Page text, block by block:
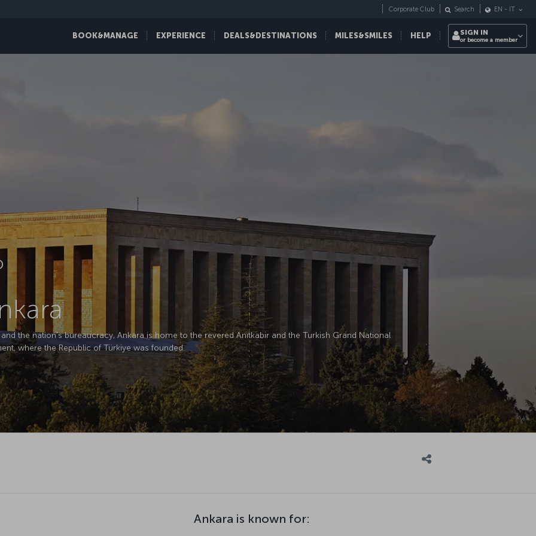
BOOK&MANAGE EXPERIENCE DEALS&DESTINATIONS MILES&SMILES HELP
Corporate Club Search EN - IT
SIGN IN
or become a member
the nation's bureaucracy, Ankara is home to the revered Anıtkabir and the Turkish Grand National
where the Republic of Türkiye was founded.
Ankara is known for: